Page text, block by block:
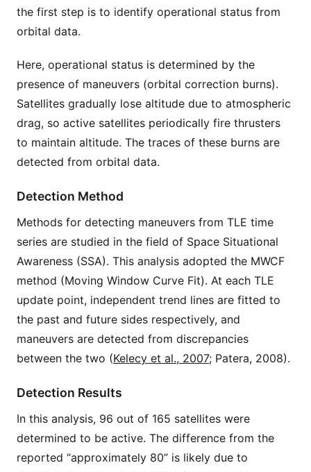
the first step is to identify operational status from
orbital data.
Here, operational status is determined by the
presence of maneuvers (orbital correction burns).
Satellites gradually lose altitude due to atmospheric
drag, so active satellites periodically fire thrusters
to maintain altitude. The traces of these burns are
detected from orbital data.
Detection Method
Methods for detecting maneuvers from TLE time
series are studied in the field of Space Situational
Awareness (SSA). This analysis adopted the MWCF
method (Moving Window Curve Fit). At each TLE
update point, independent trend lines are fitted to
the past and future sides respectively, and
maneuvers are detected from discrepancies
between the two (Kelecy et al., 2007; Patera, 2008).
Detection Results
In this analysis, 96 out of 165 satellites were
determined to be active. The difference from the
reported “approximately 80” is likely due to